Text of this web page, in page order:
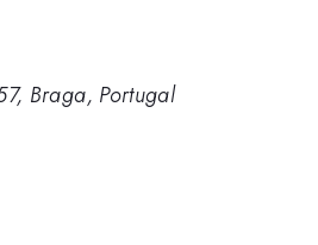
Braga, Portugal